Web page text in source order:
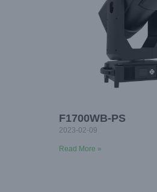
F1700WB-PS
2023-02-09
Read More »